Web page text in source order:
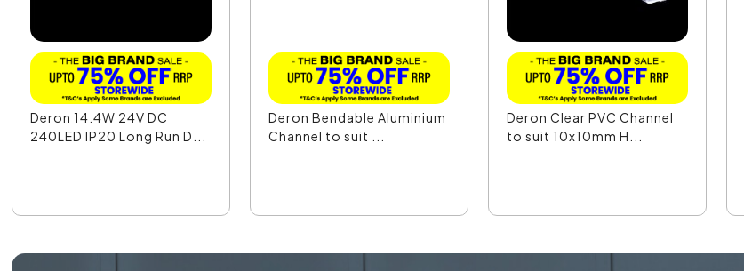
Deron 14.4W 24V DC
240LED IP20 Long Run D...
Deron Bendable Aluminium
Channel to suit ...
Deron Clear PVC Channel
to suit 10x10mm H...